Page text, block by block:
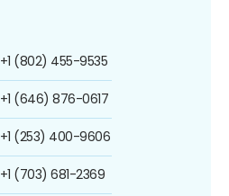
+1 (802) 455-9535
+1 (646) 876-0617
+1 (253) 400-9606
+1 (703) 681-2369